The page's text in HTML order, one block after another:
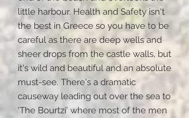
little harbour. Health and Safety isn't
the best in Greece so you have to be
careful as there are deep wells and
sheer drops from the castle walls, but
it's wild and beautiful and an absolute
must-see. There's a dramatic
causeway leading out over the sea to
'The Bourtzi' where most of the men